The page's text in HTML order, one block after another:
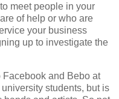
meet people in your
of help or who are
your business
up to investigate the
and Bebo at
students, but is